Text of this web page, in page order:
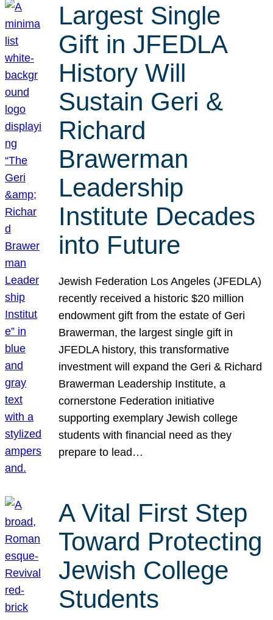
Largest Single
Gift in JFEDLA
History Will
Sustain Geri &
Richard
Brawerman
Leadership
Institute Decades
into Future
Jewish Federation Los Angeles (JFEDLA)
recently received a historic $20 million
endowment gift from the estate of Geri
Brawerman, the largest single gift in
JFEDLA history, this transformative
investment will expand the Geri & Richard
Brawerman Leadership Institute, a
cornerstone Federation initiative
supporting exemplary Jewish college
students with financial need as they
prepare to lead…
A Vital First Step
Toward Protecting
Jewish College
Students